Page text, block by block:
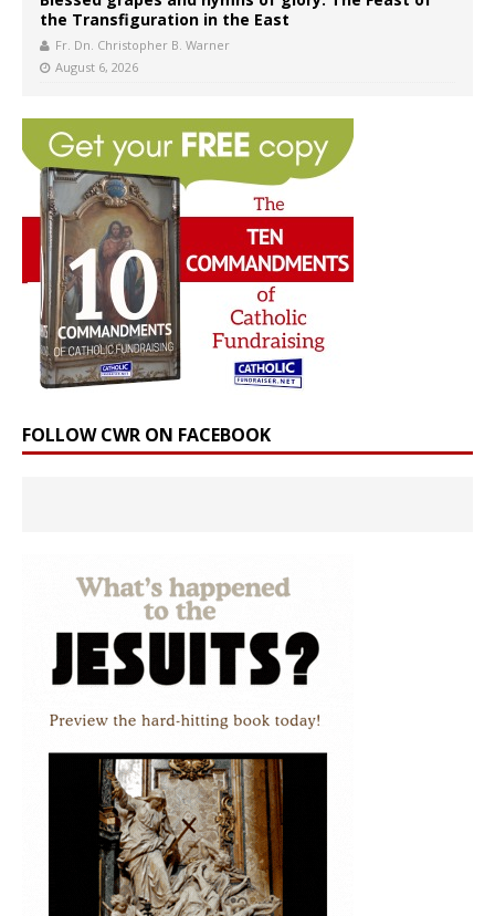
the Transfiguration in the East
Fr. Dn. Christopher B. Warner
August 6, 2026
FOLLOW CWR ON FACEBOOK